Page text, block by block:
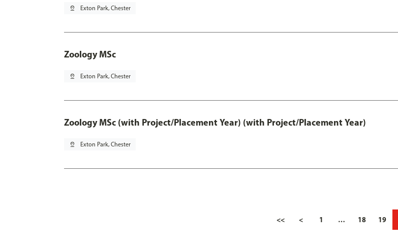
pin_drop Exton Park, Chester
Zoology MSc
pin_drop Exton Park, Chester
Zoology MSc (with Project/Placement Year) (with Project/Placement Year)
pin_drop Exton Park, Chester
<< < 1 … 18 19